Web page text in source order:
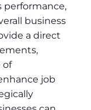
performance,
business
a direct
of
job